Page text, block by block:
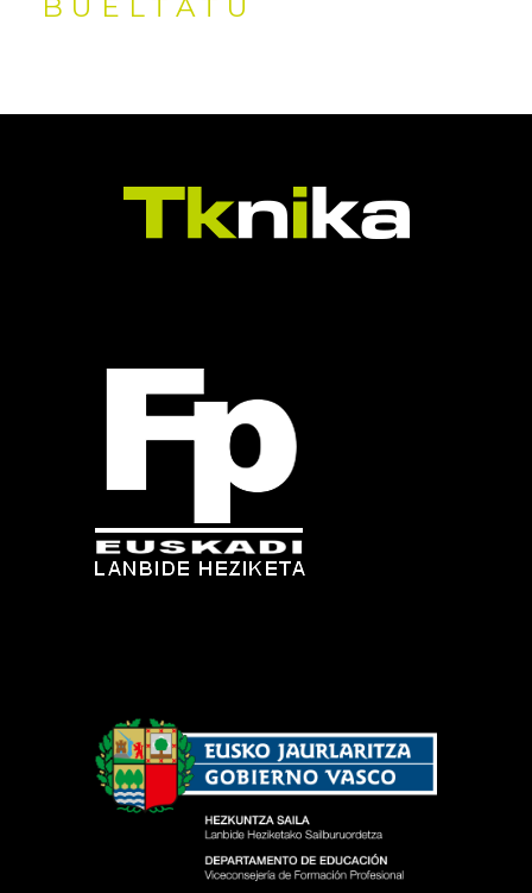
BUELTATU